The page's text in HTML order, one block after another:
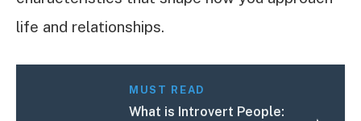
life and relationships.
MUST READ
What is Introvert People: